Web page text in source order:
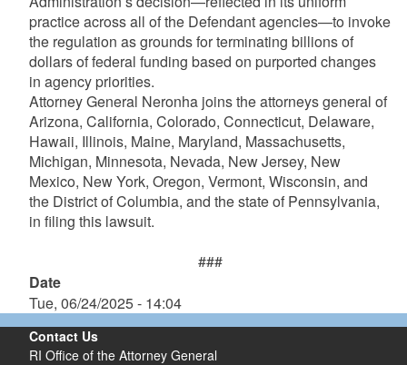
practice across all of the Defendant agencies—to invoke
the regulation as grounds for terminating billions of
dollars of federal funding based on purported changes
in agency priorities.
Attorney General Neronha joins the attorneys general of
Arizona, California, Colorado, Connecticut, Delaware,
Hawaii, Illinois, Maine, Maryland, Massachusetts,
Michigan, Minnesota, Nevada, New Jersey, New
Mexico, New York, Oregon, Vermont, Wisconsin, and
the District of Columbia, and the state of Pennsylvania,
in filing this lawsuit.
###
Date
Tue, 06/24/2025 - 14:04
Contact Us
RI Office of the Attorney General